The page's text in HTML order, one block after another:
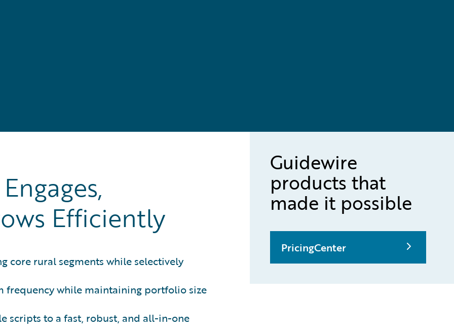
Efficiently
core rural segments while selectively
frequency while maintaining portfolio size
scripts to a fast, robust, and all-in-one
Guidewire
products that
made it possible
PricingCenter